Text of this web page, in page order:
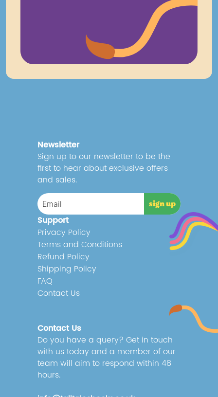
Newsletter
Sign up to our newsletter to be the
first to hear about exclusive offers
and sales.
Support
Privacy Policy
Terms and Conditions
Refund Policy
Shipping Policy
FAQ
Contact Us
Contact Us
Do you have a query? Get in touch
with us today and a member of our
team will aim to respond within 48
hours.